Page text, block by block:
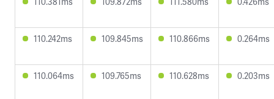
110.242ms 109.845ms 110.866ms 0.264ms
110.064ms 109.765ms 110.628ms 0.203ms